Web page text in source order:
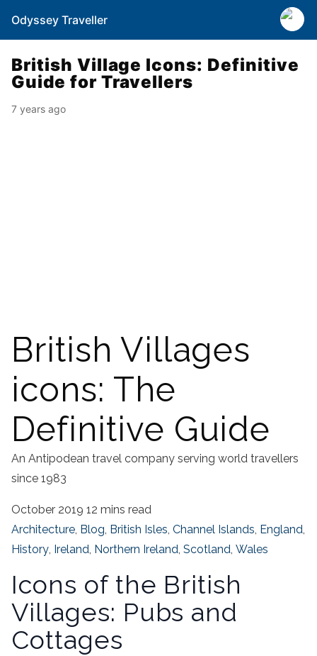
Odyssey Traveller
British Village Icons: Definitive
Guide for Travellers
7 years ago
British Villages
icons: The
Definitive Guide
An Antipodean travel company serving world travellers
since 1983
October 2019 12 mins read
Architecture, Blog, British Isles, Channel Islands, England,
History, Ireland, Northern Ireland, Scotland, Wales
Icons of the British
Villages: Pubs and
Cottages